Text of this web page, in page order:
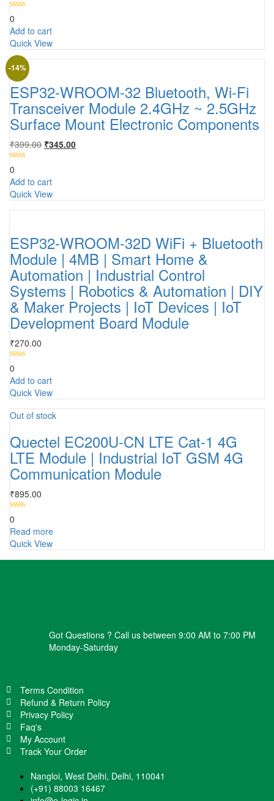
0
Add to cart
Quick View
-14%
ESP32-WROOM-32 Bluetooth, Wi-Fi
Transceiver Module 2.4GHz ~ 2.5GHz
Surface Mount Electronic Components
₹399.00 ₹345.00
0
Add to cart
Quick View
ESP32-WROOM-32D WiFi + Bluetooth
Module | 4MB | Smart Home &
Automation | Industrial Control
Systems | Robotics & Automation | DIY
& Maker Projects | IoT Devices | IoT
Development Board Module
₹270.00
0
Add to cart
Quick View
Out of stock
Quectel EC200U-CN LTE Cat-1 4G
LTE Module | Industrial IoT GSM 4G
Communication Module
₹895.00
0
Read more
Quick View
Got Questions ? Call us between 9:00 AM to 7:00 PM
Monday-Saturday
Terms Condition
Refund & Return Policy
Privacy Policy
Faq's
My Account
Track Your Order
Nangloi, West Delhi, Delhi, 110041
(+91) 88003 16467